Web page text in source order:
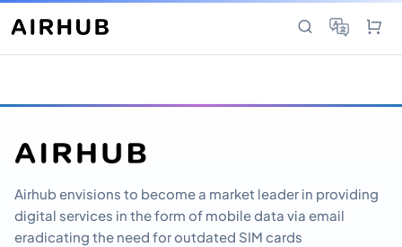
Airhub envisions to become a market leader in providing
digital services in the form of mobile data via email
eradicating the need for outdated SIM cards